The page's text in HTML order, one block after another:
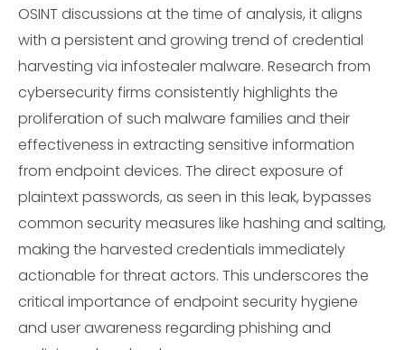
OSINT discussions at the time of analysis, it aligns
with a persistent and growing trend of credential
harvesting via infostealer malware. Research from
cybersecurity firms consistently highlights the
proliferation of such malware families and their
effectiveness in extracting sensitive information
from endpoint devices. The direct exposure of
plaintext passwords, as seen in this leak, bypasses
common security measures like hashing and salting,
making the harvested credentials immediately
actionable for threat actors. This underscores the
critical importance of endpoint security hygiene
and user awareness regarding phishing and